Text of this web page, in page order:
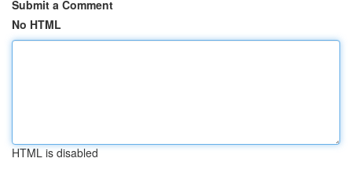
Submit a Comment
No HTML
HTML is disabled